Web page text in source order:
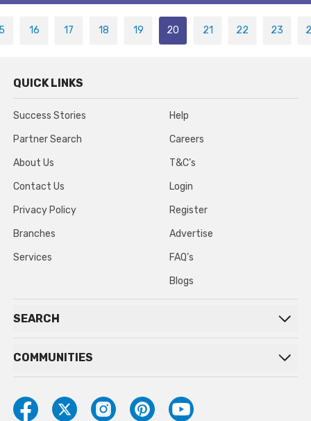
16 17 18 19 20 21 22 23
QUICK LINKS
Success Stories
Partner Search
About Us
Contact Us
Privacy Policy
Branches
Services
Help
Careers
T&C’s
Login
Register
Advertise
FAQ’s
Blogs
SEARCH
COMMUNITIES